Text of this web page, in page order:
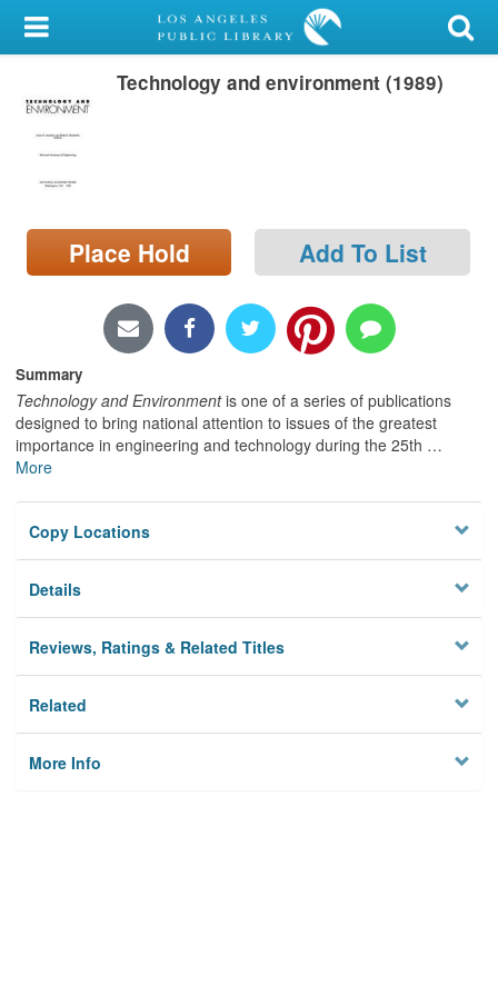
My Account
Library Card
Sign In
Search
Locations/Hours (external
page)
Technology and environment (1989)
Place Hold Add To List
Summary
Technology and Environmentis one of a series of publications
designed to bring national attention to issues of the greatest
importance in engineering and technology during the 25th …
More
Copy Locations
Details
Reviews, Ratings & Related Titles
Related
More Info